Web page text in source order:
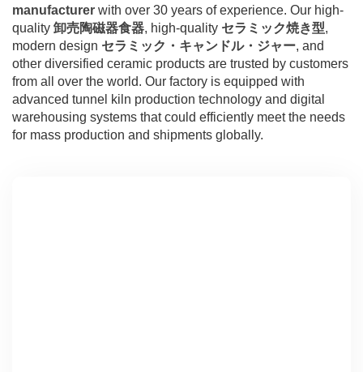
manufacturer with over 30 years of experience. Our high-
quality 卸売陶磁器食器, high-quality セラミック焼き型,
modern design セラミック・キャンドル・ジャー, and
other diversified ceramic products are trusted by customers
from all over the world. Our factory is equipped with
advanced tunnel kiln production technology and digital
warehousing systems that could efficiently meet the needs
for mass production and shipments globally.